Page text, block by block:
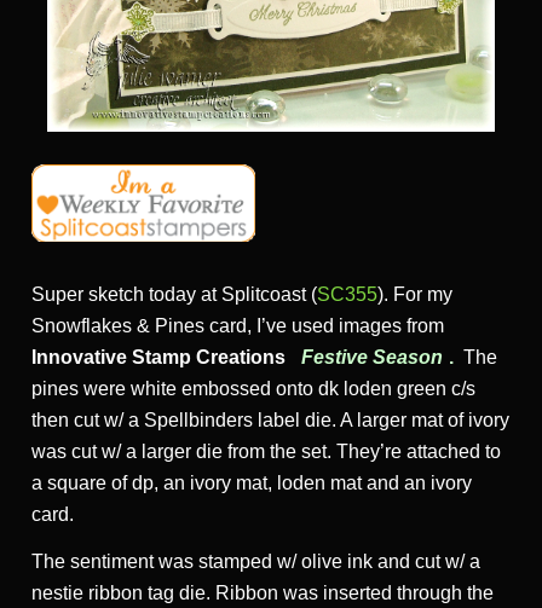
Super sketch today at Splitcoast (SC355). For my
Snowflakes & Pines card, I’ve used images from
Innovative Stamp Creations
Festive Season .The
pines were white embossed onto dk loden green c/s
then cut w/ a Spellbinders label die. A larger mat of ivory
was cut w/ a larger die from the set. They’re attached to
a square of dp, an ivory mat, loden mat and an ivory
card.
The sentiment was stamped w/ olive ink and cut w/ a
nestie ribbon tag die. Ribbon was inserted through the